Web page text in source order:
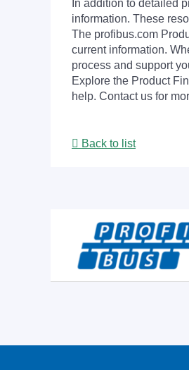
In addition to detailed
information. These
The profibus.com
current information.
process and support
Explore the Product
help. Contact us for
Back to list